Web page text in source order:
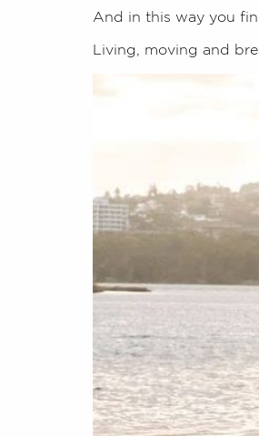
And in this way you
Living, moving and